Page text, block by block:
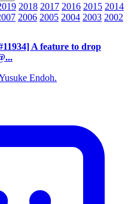
2018 2017 2016 2015 2014
2006 2005 2004 2003 2002
A feature to drop
Endoh.